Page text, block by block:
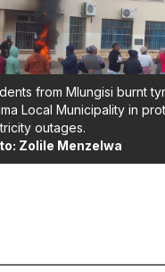
from Mlungisi burnt
Local Municipality in
outages.
Zolile Menzelwa